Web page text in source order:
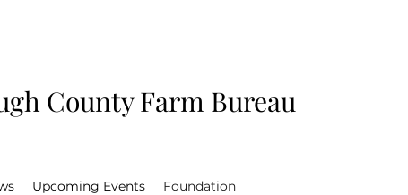
County Farm Bureau
Upcoming Events Foundation